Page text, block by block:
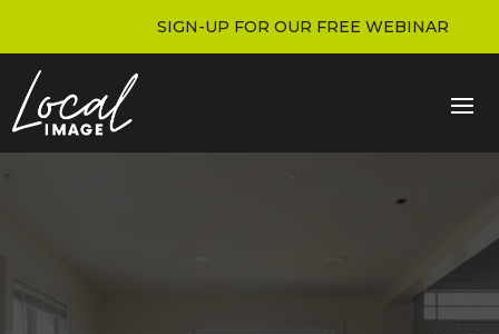
SIGN-UP FOR OUR FREE WEBINAR